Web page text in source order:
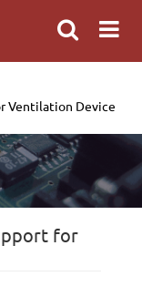
Ventilation Device
for